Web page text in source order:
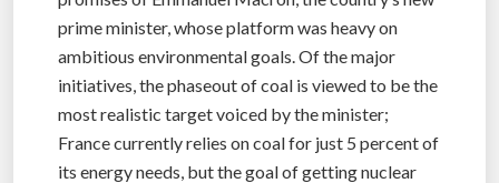
prime minister, whose platform was heavy on
ambitious environmental goals. Of the major
initiatives, the phaseout of coal is viewed to be the
most realistic target voiced by the minister;
France currently relies on coal for just 5 percent of
its energy needs, but the goal of getting nuclear